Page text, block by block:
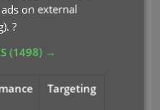
/ Ultra HD screen,
Card will
on external
?
(1498) →
Targeting